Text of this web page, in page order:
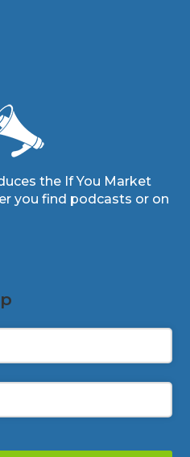
the If You Market
you find podcasts or on